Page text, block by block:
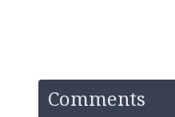
Comments